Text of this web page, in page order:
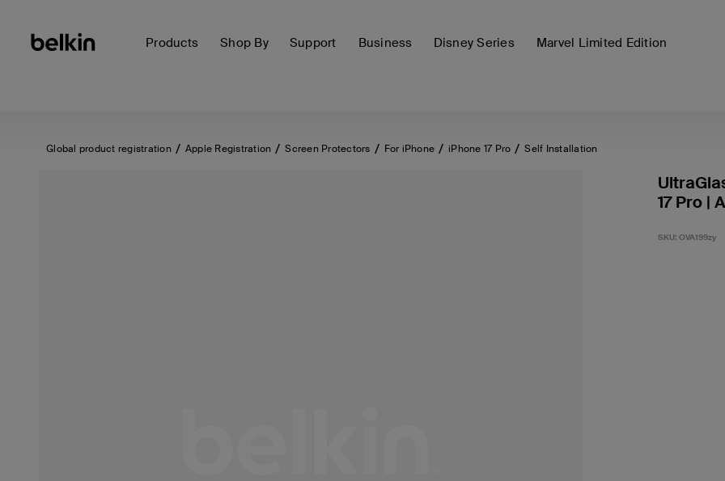
Products Shop By Support Business Disney Series Marvel Limited Edition
Global product registration Apple Registration Screen Protectors For iPhone iPhone 17 Pro Self Installation
17 Pro |
SKU: OVA199zy